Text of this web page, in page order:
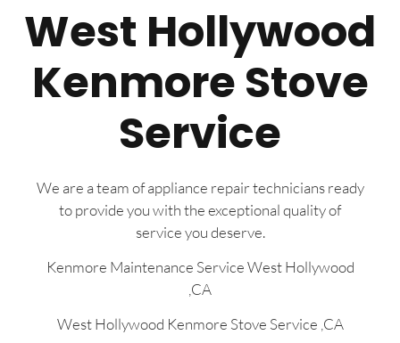
West Hollywood
Kenmore Stove
Service
We are a team of appliance repair technicians ready
to provide you with the exceptional quality of
service you deserve.
Kenmore Maintenance Service West Hollywood
,CA
West Hollywood Kenmore Stove Service ,CA